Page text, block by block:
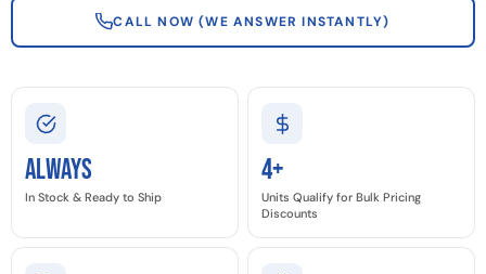
CALL NOW (WE ANSWER INSTANTLY)
Always
In Stock & Ready to Ship
4+
Units Qualify for Bulk Pricing
Discounts